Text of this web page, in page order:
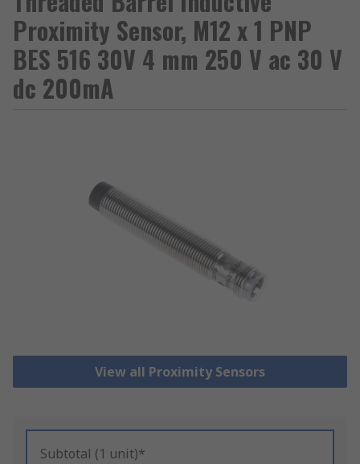
Proximity Sensor, M12 x 1 PNP
BES 516 30V 4 mm 250 V ac 30 V
dc 200mA
View all Proximity Sensors
Subtotal (1 unit)*